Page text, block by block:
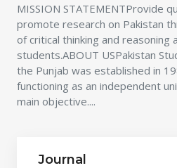
MISSION STATEMENTProvide
promote research on Pakistan
of critical thinking and reasoning
students.ABOUT USPakistan
the Punjab was established in
functioning as an independent
main objective....
Journal